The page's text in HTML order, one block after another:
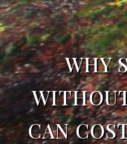
WHY
CAN